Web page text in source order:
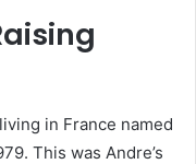
in France named
This was Andre’s